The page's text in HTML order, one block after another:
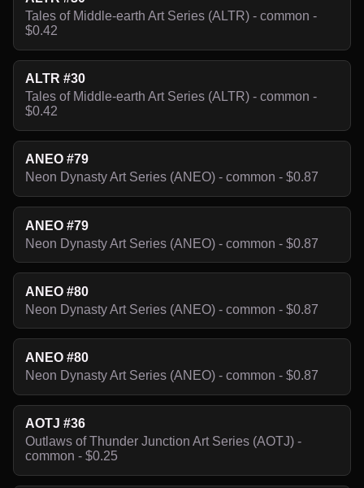
Tales of Middle-earth Art Series (ALTR) - common -
$0.42
ALTR #30
Tales of Middle-earth Art Series (ALTR) - common -
$0.42
ANEO #79
Neon Dynasty Art Series (ANEO) - common - $0.87
ANEO #79
Neon Dynasty Art Series (ANEO) - common - $0.87
ANEO #80
Neon Dynasty Art Series (ANEO) - common - $0.87
ANEO #80
Neon Dynasty Art Series (ANEO) - common - $0.87
AOTJ #36
Outlaws of Thunder Junction Art Series (AOTJ) -
common - $0.25